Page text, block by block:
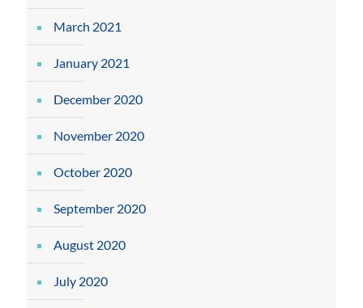
March 2021
January 2021
December 2020
November 2020
October 2020
September 2020
August 2020
July 2020